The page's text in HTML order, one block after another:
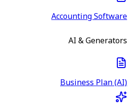
Accounting Software
AI & Generators
Business Plan (AI)